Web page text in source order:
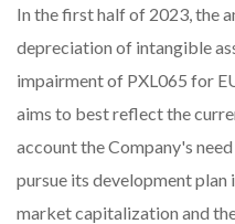
In the first half of 2023, the
depreciation of intangible
impairment of PXL065 for
aims to best reflect the
account the Company's
pursue its development
market capitalization and